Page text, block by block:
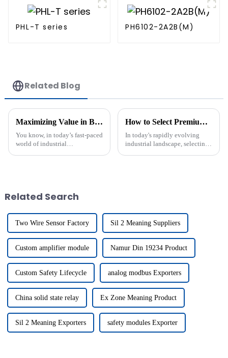
PHL-T series PH6102-2A2B(M)
Related Blog
Maximizing Value in Best Two Wire Sensors: After-Sales Service and Cost Efficiency Insights
You know, in today’s fast-paced
world of industrial
How to Select Premium Manufacturers for the Best Namur Output: Insights and Data-Driven Strategies
In today's rapidly evolving
industrial landscape, selecting
Related Search
Two Wire Sensor Factory Sil 2 Meaning Suppliers
Custom amplifier module Namur Din 19234 Product
Custom Safety Lifecycle analog modbus Exporters
China solid state relay Ex Zone Meaning Product
Sil 2 Meaning Exporters safety modules Exporter